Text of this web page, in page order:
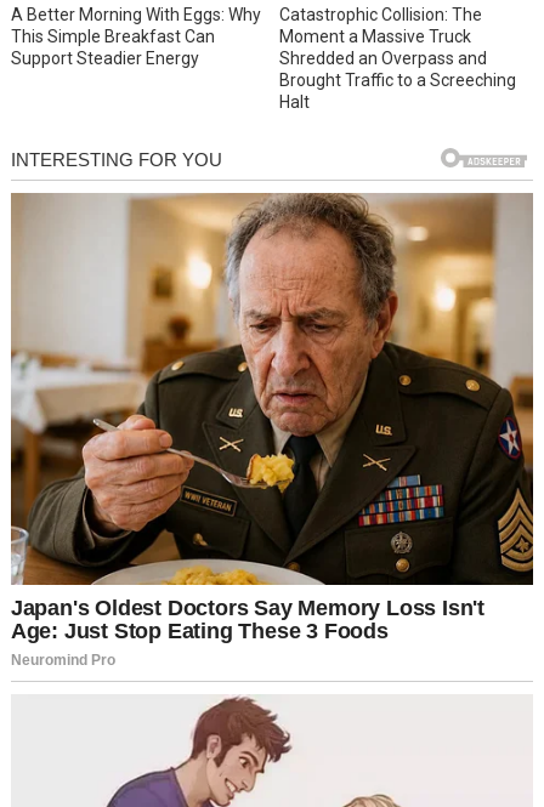
A Better Morning With Eggs: Why
This Simple Breakfast Can
Support Steadier Energy
Catastrophic Collision: The
Moment a Massive Truck
Shredded an Overpass and
Brought Traffic to a Screeching
Halt